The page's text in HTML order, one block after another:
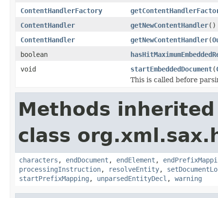
ContentHandlerFactory
ContentHandler
getNewContentHandler()
ContentHandler
getNewContentHandler(
boolean
void
startEmbeddedDocument(
This is called before
Methods
class
characters , endDocument , endElement ,
processingInstruction, resolveEntity,
startPrefixMapping , unparsedEntityDecl , warning